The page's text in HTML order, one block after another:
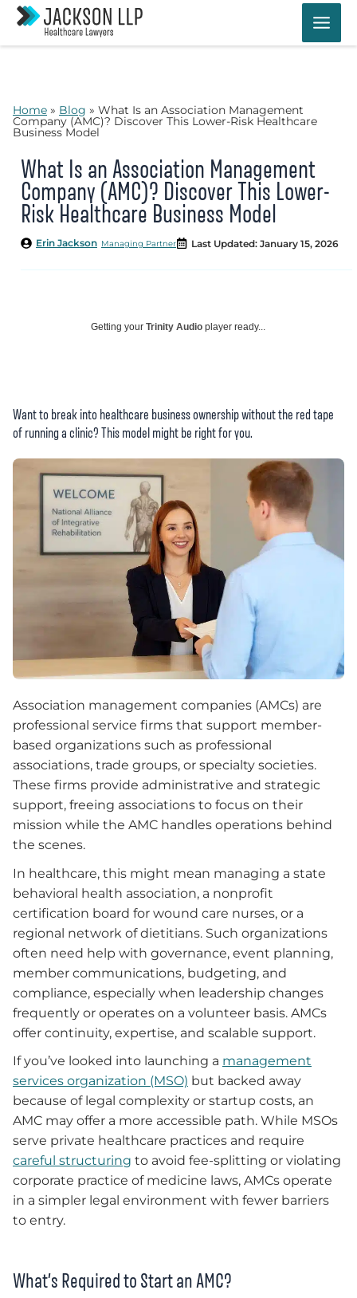
Skip
content
Home » Blog » What Is an Association Management
Company (AMC)? Discover This Lower-Risk Healthcare
Business Model
What Is an Association Management
Company (AMC)? Discover This Lower-
Risk Healthcare Business Model
Managing Partner
Erin Jackson Last Updated: January 15, 2026
Getting your Trinity Audio player ready...
Want to break into healthcare business ownership without the red tape
of running a clinic? This model might be right for you.
Association management companies (AMCs) are
professional service firms that support member-
based organizations such as professional
associations, trade groups, or specialty societies.
These firms provide administrative and strategic
support, freeing associations to focus on their
mission while the AMC handles operations behind
the scenes.
In healthcare, this might mean managing a state
behavioral health association, a nonprofit
certification board for wound care nurses, or a
regional network of dietitians. Such organizations
often need help with governance, event planning,
member communications, budgeting, and
compliance, especially when leadership changes
frequently or operates on a volunteer basis. AMCs
offer continuity, expertise, and scalable support.
If you’ve looked into launching a management
services organization (MSO) but backed away
because of legal complexity or startup costs, an
AMC may offer a more accessible path. While MSOs
serve private healthcare practices and require
careful structuring to avoid fee-splitting or violating
corporate practice of medicine laws, AMCs operate
in a simpler legal environment with fewer barriers
to entry.
What’s Required to Start an AMC?